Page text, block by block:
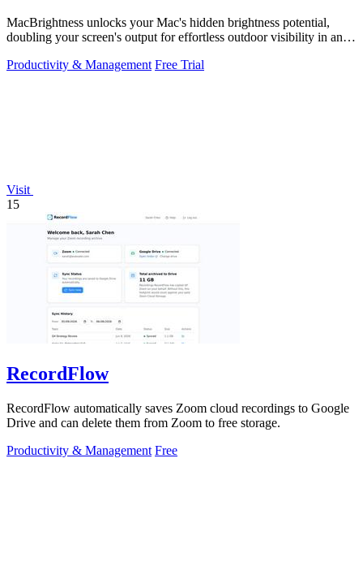
MacBrightness unlocks your Mac's hidden brightness potential,
doubling your screen's output for effortless outdoor visibility in any
Productivity & Management Free Trial
Visit
15
RecordFlow
RecordFlow automatically saves Zoom cloud recordings to Google
Drive and can delete them from Zoom to free storage.
Productivity & Management Free